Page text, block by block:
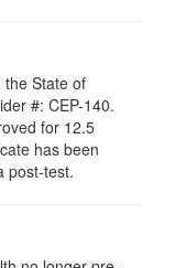
the State of
#: CEP-140.
for 12.5
has been
post-test.